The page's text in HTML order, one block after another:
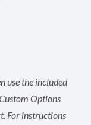
use the included
Options
For instructions